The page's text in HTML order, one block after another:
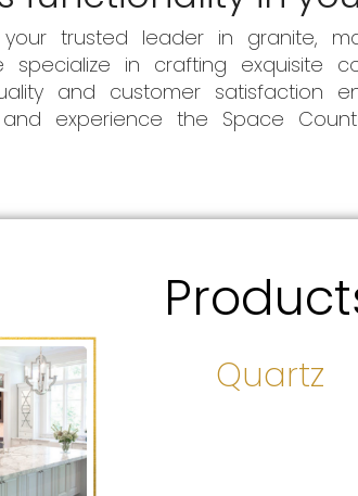
trusted leader in granite,
in crafting exquisite
and customer satisfaction
and experience the Space
Quartz